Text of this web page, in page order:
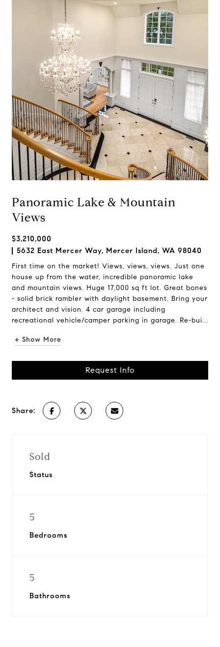
Panoramic Lake & Mountain
Views
$3,210,000
5632 East Mercer Way, Mercer Island, WA 98040
First time on the market! Views, views, views. Just one
house up from the water, incredible panoramic lake
and mountain views. Huge 17,000 sq ft lot. Great bones
- solid brick rambler with daylight basement. Bring your
architect and vision. 4 car garage including
recreational vehicle/camper parking in garage. Re-bui...
+ Show More
Request Info
Share:
Sold
Status
5
Bedrooms
5
Bathrooms